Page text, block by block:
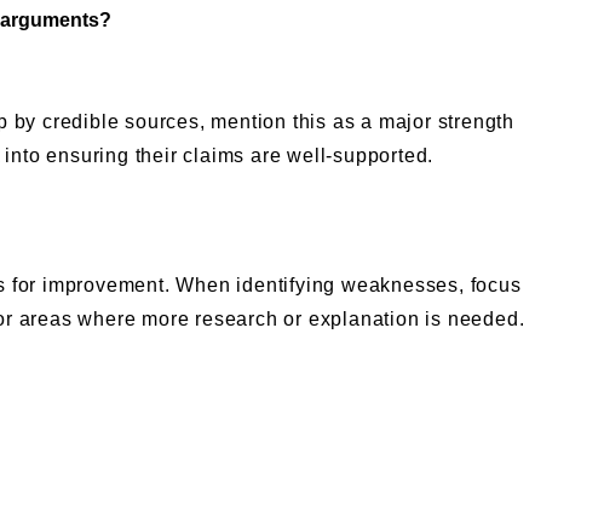
credible sources, mention this as a major strength
ensuring their claims are well-supported.
improvement. When identifying weaknesses, focus
areas where more research or explanation is needed.